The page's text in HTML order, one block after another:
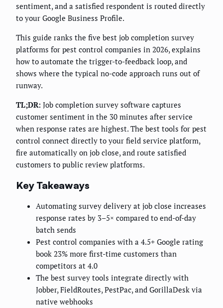
sentiment, and a satisfied respondent is routed directly
to your Google Business Profile.
This guide ranks the five best job completion survey
platforms for pest control companies in 2026, explains
how to automate the trigger-to-feedback loop, and
shows where the typical no-code approach runs out of
runway.
TL;DR: Job completion survey software captures
customer sentiment in the 30 minutes after service
when response rates are highest. The best tools for pest
control connect directly to your field service platform,
fire automatically on job close, and route satisfied
customers to public review platforms.
Key Takeaways
Automating survey delivery at job close increases
response rates by 3–5× compared to end-of-day
batch sends
Pest control companies with a 4.5+ Google rating
book 23% more first-time customers than
competitors at 4.0
The best survey tools integrate directly with
Jobber, FieldRoutes, PestPac, and GorillaDesk via
native webhooks